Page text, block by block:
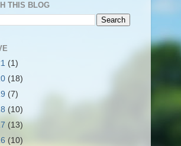
THIS BLOG
(1)
(18)
(7)
(10)
(13)
(10)